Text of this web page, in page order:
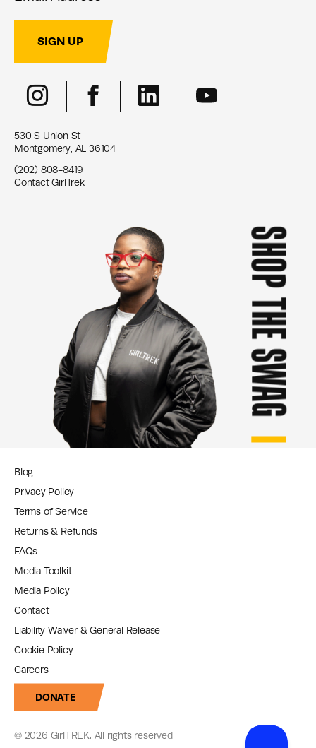
SIGN UP
530 S Union St
Montgomery, AL 36104
(202) 808-8419
Contact GirlTrek
SHOP THE SWAG
Blog
Privacy Policy
Terms of Service
Returns & Refunds
FAQs
Media Toolkit
Media Policy
Contact
Liability Waiver & General Release
Cookie Policy
Careers
DONATE
© 2026 GirlTREK. All rights reserved